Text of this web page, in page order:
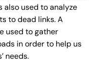
also used to analyze
to dead links. A
used to gather
in order to help us
needs.